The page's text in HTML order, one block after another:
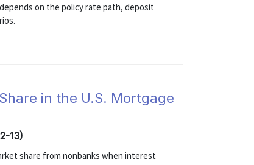
on the policy rate path, deposit
in the U.S. Mortgage
13)
share from nonbanks when interest